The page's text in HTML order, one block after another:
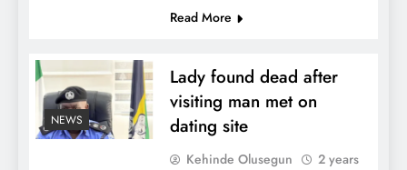
Read More
NEWS
Lady found dead after
visiting man met on
dating site
Kehinde Olusegun
2 years